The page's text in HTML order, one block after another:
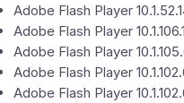
Adobe Flash Player
Adobe Flash Player
Adobe Flash Player
Adobe Flash Player
Adobe Flash Player